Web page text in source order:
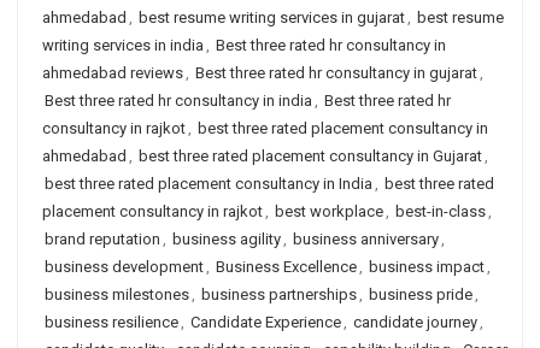
ahmedabad , best resume writing services in gujarat, best resume
writing services in india , Best three rated hr consultancy in
ahmedabad reviews, Best three rated hr consultancy in gujarat,
Best three rated hr consultancy in india , Best three rated hr
consultancy in rajkot, best three rated placement consultancy in
ahmedabad , best three rated placement consultancy in Gujarat,
best three rated placement consultancy in India , best three rated
placement consultancy in rajkot, best workplace, best-in-class,
brand reputation , business agility, business anniversary,
business development, Business Excellence, business impact,
business milestones, business partnerships, business pride,
business resilience, Candidate Experience, candidate journey,